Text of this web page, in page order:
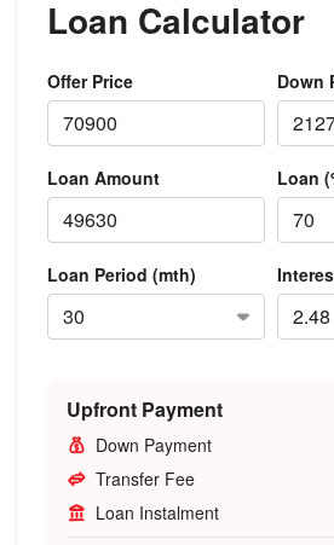
Loan Calculator
Offer Price Down
Loan Amount Loan
Loan Period (mth)
Upfront Payment
Down Payment
Transfer Fee
Loan Instalment